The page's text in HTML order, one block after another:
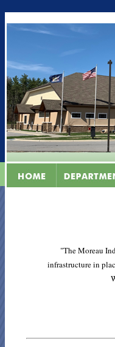
"The Moreau
infrastructure in